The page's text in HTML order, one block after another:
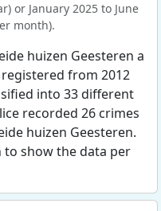
or January 2025 to June
month).
huizen Geesteren a
from 2012
into 33 different
recorded 26 crimes
huizen Geesteren.
to show the data per